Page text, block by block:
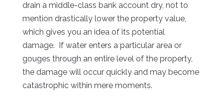
drain a middle-class bank account dry, not to
mention drastically lower the property value,
which gives you an idea of its potential
damage. If water enters a particular area or
gouges through an entire level of the property,
the damage will occur quickly and may become
catastrophic within mere moments.